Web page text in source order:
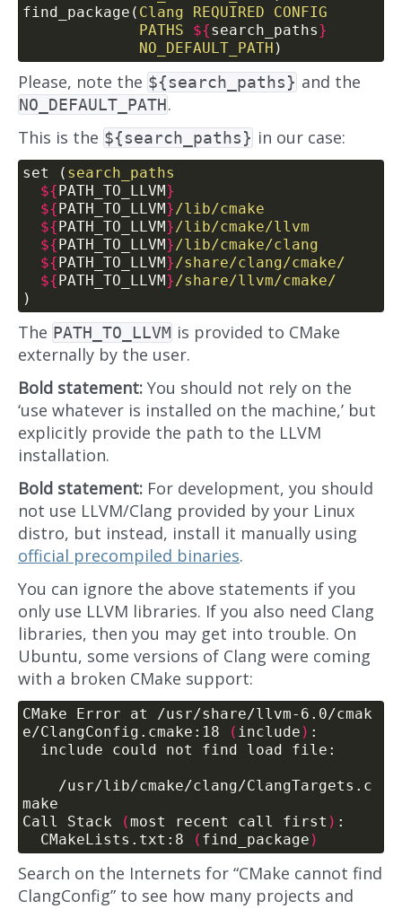
find_package( Clang REQUIRED
CONFIG
PATHS
${search_paths}
NO_DEFAULT_PATH )
Please, note the ${search_paths} and the
NO_DEFAULT_PATH.
This is the ${search_paths} in our case:
set ( search_paths
${ PATH_TO_LLVM}
${ PATH_TO_LLVM}/lib/cmake
${ PATH_TO_LLVM}/lib/cmake/llvm
${ PATH_TO_LLVM}/lib/cmake/clang
${ PATH_TO_LLVM}/share/clang/cmake/
${ PATH_TO_LLVM}/share/llvm/cmake/
)
The PATH_TO_LLVM is provided to CMake
externally by the user.
Bold statement: You should not rely on the
‘use whatever is installed on the machine,’ but
explicitly provide the path to the LLVM
installation.
Bold statement: For development, you should
not use LLVM/Clang provided by your Linux
distro, but instead, install it manually using
official precompiled binaries.
You can ignore the above statements if you
only use LLVM libraries. If you also need Clang
libraries, then you may get into trouble. On
Ubuntu, some versions of Clang were coming
with a broken CMake support:
CMake Error at /usr/share/llvm-6.0/cmak
e/ClangConfig.cmake:18
( include )
Call Stack
(most recent call first )
  CMakeLists.txt:8
( find_package )
Search on the Internets for “CMake cannot find
ClangConfig” to see how many projects and